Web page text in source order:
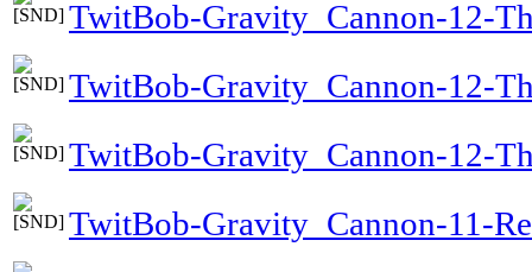
TwitBob-Gravity_Cannon-12-
TwitBob-Gravity_Cannon-12-
TwitBob-Gravity_Cannon-12-
TwitBob-Gravity_Cannon-11-